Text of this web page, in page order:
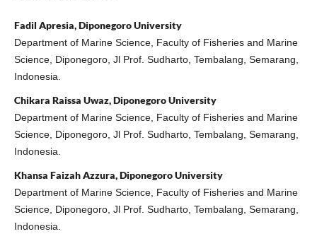
Fadil Apresia, Diponegoro University
Department of Marine Science, Faculty of Fisheries and Marine
Science, Diponegoro, Jl Prof. Sudharto, Tembalang, Semarang,
Indonesia.
Chikara Raissa Uwaz, Diponegoro University
Department of Marine Science, Faculty of Fisheries and Marine
Science, Diponegoro, Jl Prof. Sudharto, Tembalang, Semarang,
Indonesia.
Khansa Faizah Azzura, Diponegoro University
Department of Marine Science, Faculty of Fisheries and Marine
Science, Diponegoro, Jl Prof. Sudharto, Tembalang, Semarang,
Indonesia.